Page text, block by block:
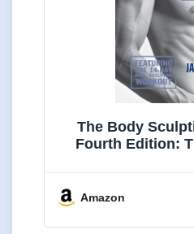
The Body
Fourth Edition:
Training ... Plans
Amazon